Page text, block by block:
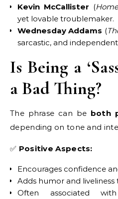
Kevin McCallister (
yet lovable troublemaker.
Wednesday Addams (
sarcastic, and
Is Being a
a Bad Thing?
The phrase can be both
depending on tone and
✅ Positive Aspects:
Encourages confidence
Adds humor and liveliness
Often associated